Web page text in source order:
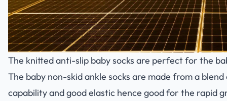
The knitted anti-slip baby socks are perfect for the
The baby non-skid ankle socks are made from a
capability and good elastic hence good for the rapid